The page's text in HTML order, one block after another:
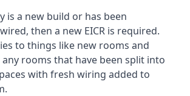
is a new build or has been
then a new EICR is required.
to things like new rooms and
rooms that have been split into
with fresh wiring added to